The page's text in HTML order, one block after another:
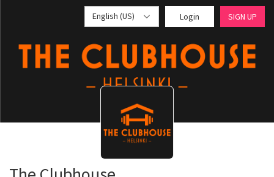
English (US) Login SIGN UP